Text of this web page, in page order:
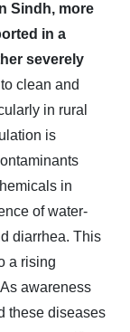
Sindh, more
in a
severely
clean and
in rural
is
in
of water-
diarrhea. This
a rising
awareness
these diseases